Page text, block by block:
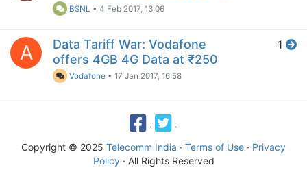
BSNL •4 Feb 2017, 13:06
A
Data Tariff War: Vodafone
offers 4GB 4G Data at ₹250
Vodafone •17 Jan 2017, 16:58
1
·
·
Copyright © 2025 Telecomm India · Terms of Use · Privacy
Policy· All Rights Reserved